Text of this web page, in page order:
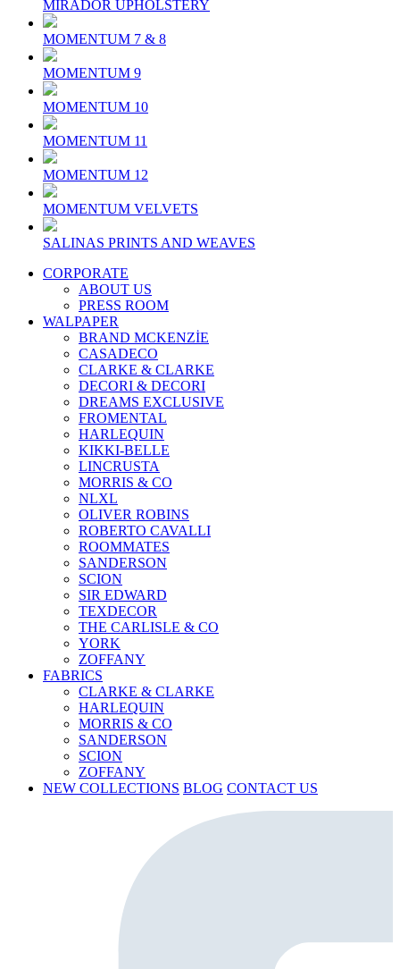
MIRADOR UPHOLSTERY
MOMENTUM 7 & 8
MOMENTUM 9
MOMENTUM 10
MOMENTUM 11
MOMENTUM 12
MOMENTUM VELVETS
SALINAS PRINTS AND WEAVES
CORPORATE
ABOUT US
PRESS ROOM
WALPAPER
BRAND MCKENZİE
CASADECO
CLARKE & CLARKE
DECORI & DECORI
DREAMS EXCLUSIVE
FROMENTAL
HARLEQUIN
KIKKI-BELLE
LINCRUSTA
MORRIS & CO
NLXL
OLIVER ROBINS
ROBERTO CAVALLI
ROOMMATES
SANDERSON
SCION
SIR EDWARD
TEXDECOR
THE CARLISLE & CO
YORK
ZOFFANY
FABRICS
CLARKE & CLARKE
HARLEQUIN
MORRIS & CO
SANDERSON
SCION
ZOFFANY
NEW COLLECTIONS BLOG CONTACT US